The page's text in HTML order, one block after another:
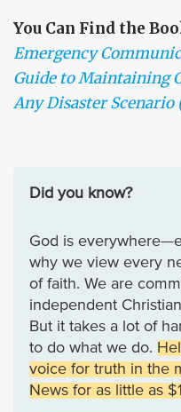
You Can Find the
Emergency
Guide to Maintaining
Any Disaster Scenario
Did you know?
God is
why we view every
of faith. We are
independent
But it takes a lot of
to do what we do.
voice for truth in the
News for as little as